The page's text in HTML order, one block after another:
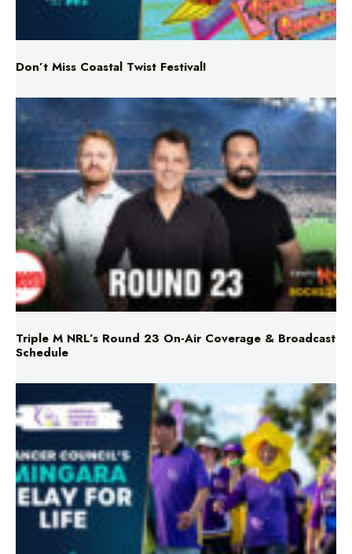
Don’t Miss Coastal Twist Festival!
Triple M NRL’s Round 23 On-Air Coverage & Broadcast
Schedule